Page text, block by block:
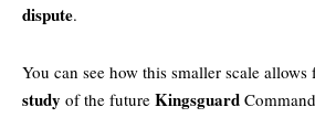
dispute.
You can see how this smaller scale allows
study of the future Kingsguard